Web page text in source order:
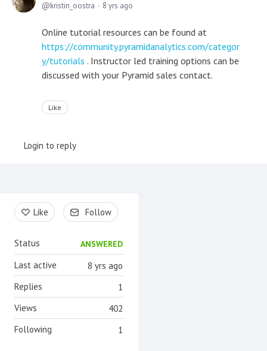
kristin_oostra
8 yrs ago
Online tutorial resources can be found at
https://community.pyramidanalytics.com/categor
y/tutorials . Instructor led training options can be
discussed with your Pyramid sales contact.
Like
Login to reply
Content aside
Like Follow
Status ANSWERED
8 yrs ago
Last active
1
Replies
402
Views
1
Following